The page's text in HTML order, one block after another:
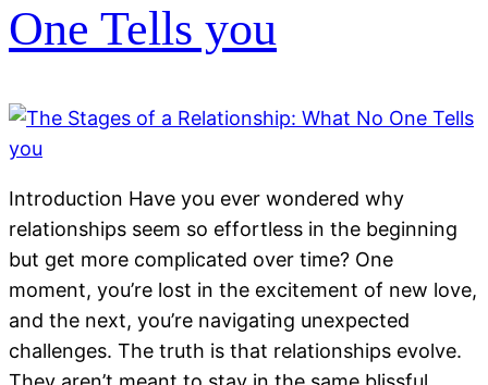
One Tells you
Introduction Have you ever wondered why
relationships seem so effortless in the beginning
but get more complicated over time? One
moment, you’re lost in the excitement of new love,
and the next, you’re navigating unexpected
challenges. The truth is that relationships evolve.